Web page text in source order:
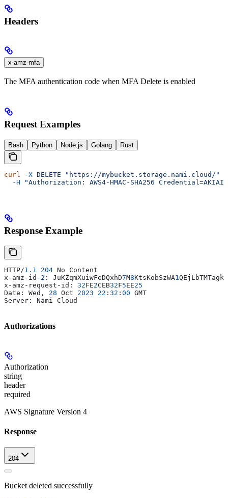
Headers
x-amz-mfa
The MFA authentication code when MFA Delete is enabled
Request Examples
Bash Python Node.js Golang Rust
curl -X DELETE "https://mybucket.storage.nami.cloud/"
  -H
"Authorization: AWS4-HMAC-SHA256
Response Example
HTTP/1.1 204 No Content
x-amz-id -2 : JuKZqmXuiwFeDQxhD7M8KtsKobSzWA1
x-amz-request-id: 32FE2CEB32F5EE25
Date: Wed, 28 Oct 2023 22 : 32 : 00 GMT
Server: Nami Cloud
Authorizations
Authorization
string
header
required
AWS Signature Version 4
Response
204
Bucket deleted successfully